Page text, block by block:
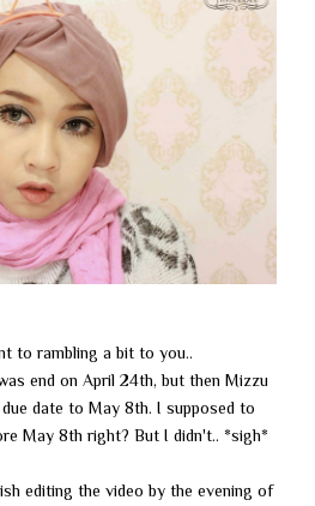
to rambling a bit to you..
end on April 24th, but then Mizzu
date to May 8th. I supposed to
May 8th right? But I didn't.. *sigh*
editing the video by the evening of